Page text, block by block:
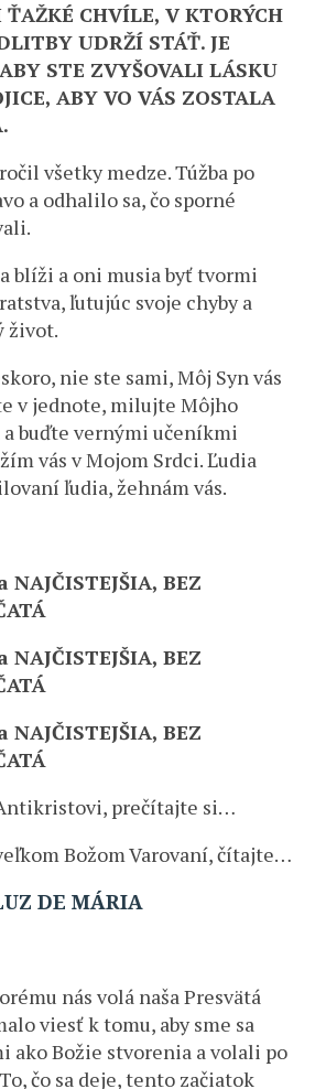
CHVÍLE, V KTORÝCH
UDRŽÍ STÁŤ. JE
STE ZVYŠOVALI LÁSKU
ABY VO VÁS ZOSTALA
všetky medze. Túžba po
a odhalilo sa, čo sporné
blíži a oni musia byť tvormi
ľutujúc svoje chyby a
život.
nie ste sami, Môj Syn vás
v jednote, milujte Môjho
a buďte vernými učeníkmi
vás v Mojom Srdci. Ľudia
ľudia, žehnám vás.
BEZ
BEZ
BEZ
prečítajte si…
Božom Varovaní, čítajte…
DE MÁRIA
nás volá naša Presvätá
viesť k tomu, aby sme sa
ako Božie stvorenia a volali po
čo sa deje, tento začiatok